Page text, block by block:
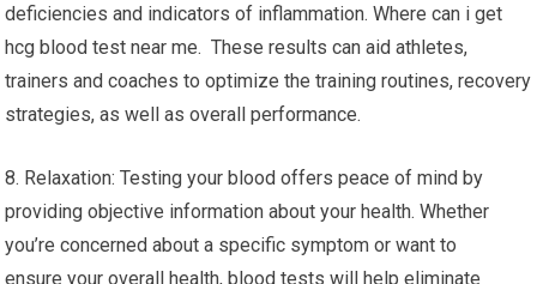
deficiencies and indicators of inflammation. Where can i get
hcg blood test near me. These results can aid athletes,
trainers and coaches to optimize the training routines, recovery
strategies, as well as overall performance.
8. Relaxation: Testing your blood offers peace of mind by
providing objective information about your health. Whether
you’re concerned about a specific symptom or want to
ensure your overall health, blood tests will help eliminate